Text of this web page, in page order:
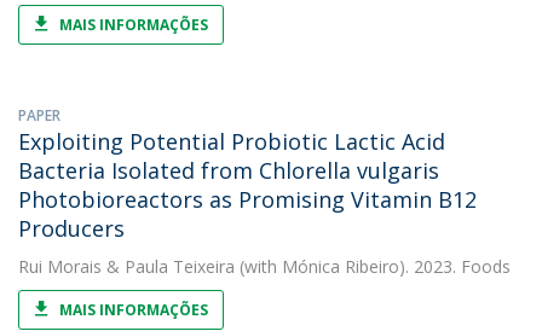
MAIS INFORMAÇÕES
PAPER
Exploiting Potential Probiotic Lactic Acid
Bacteria Isolated from Chlorella vulgaris
Photobioreactors as Promising Vitamin B12
Producers
Rui Morais & Paula Teixeira (with Mónica Ribeiro). 2023. Foods
MAIS INFORMAÇÕES